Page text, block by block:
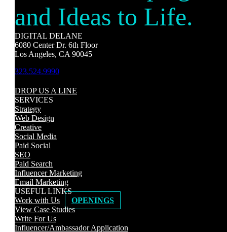
and Ideas to Life.
DIGITAL DELANE
6080 Center Dr. 6th Floor
Los Angeles, CA 90045
323.524.9990
DROP US A LINE
SERVICES
Strategy
Web Design
Creative
Social Media
Paid Social
SEO
Paid Search
Influencer Marketing
Email Marketing
USEFUL LINKS
Work with Us
OPENINGS
View Case Studies
Write For Us
Influencer/Ambassador Application